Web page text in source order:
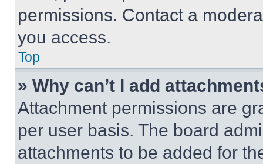
permissions. Contact a
you access.
Top
» Why can’t I add
Attachment permissions are
per user basis. The board
attachments to be added for